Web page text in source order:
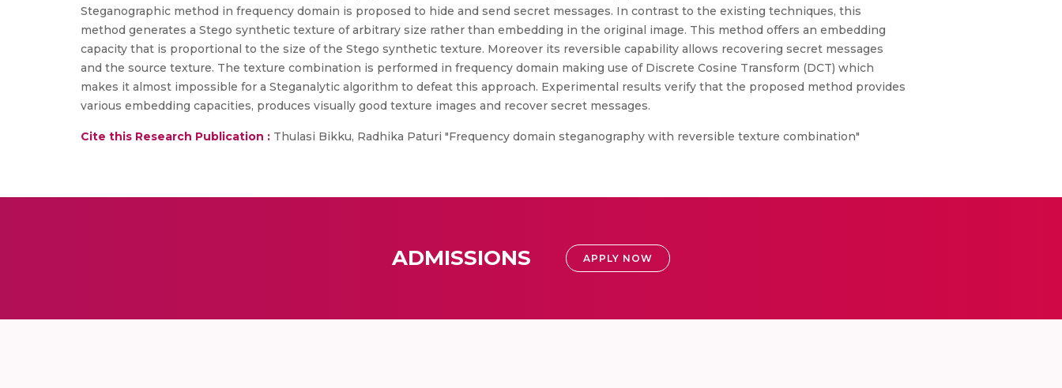
Steganographic method in frequency domain is proposed to hide and send secret messages. In contrast to the existing techniques, this
method generates a Stego synthetic texture of arbitrary size rather than embedding in the original image. This method offers an embedding
capacity that is proportional to the size of the Stego synthetic texture. Moreover its reversible capability allows recovering secret messages
and the source texture. The texture combination is performed in frequency domain making use of Discrete Cosine Transform (DCT) which
makes it almost impossible for a Steganalytic algorithm to defeat this approach. Experimental results verify that the proposed method provides
various embedding capacities, produces visually good texture images and recover secret messages.
Cite this Research Publication : Thulasi Bikku, Radhika Paturi "Frequency domain steganography with reversible texture combination"
ADMISSIONS APPLY NOW